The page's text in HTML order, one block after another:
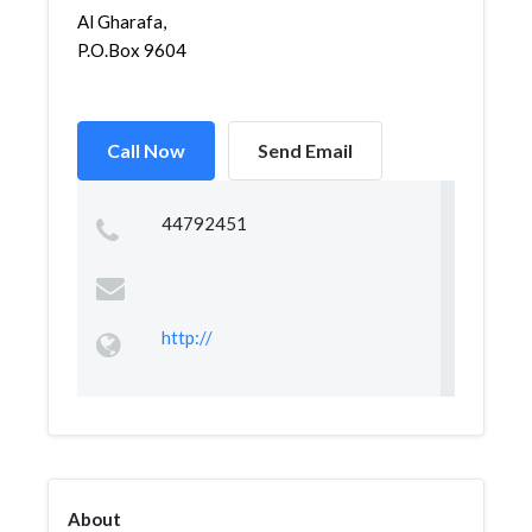
Al Gharafa,
P.O.Box 9604
Call Now Send Email
44792451
http://
About